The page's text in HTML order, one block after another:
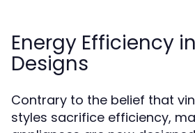
Energy Efficiency
Designs
Contrary to the belief that
styles sacrifice efficiency,